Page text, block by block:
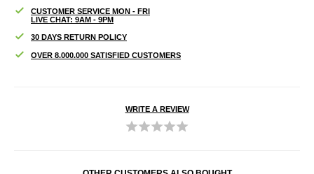
CUSTOMER SERVICE MON - FRI
LIVE CHAT: 9AM - 9PM
30 DAYS RETURN POLICY
OVER 8.000.000 SATISFIED CUSTOMERS
WRITE A REVIEW